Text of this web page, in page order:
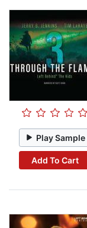
Play Sample
Add To Cart